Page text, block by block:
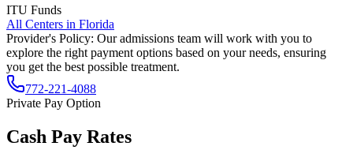
ITU Funds
All Centers in Florida
Provider's Policy: Our admissions team will work with you to
explore the right payment options based on your needs, ensuring
you get the best possible treatment.
772-221-4088
Private Pay Option
Cash Pay Rates